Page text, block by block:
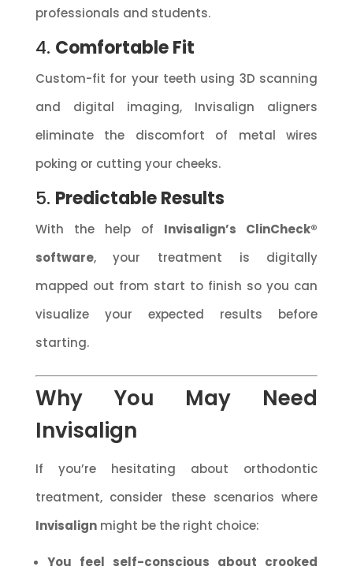
professionals and students.
4. Comfortable Fit
Custom-fit for your teeth using 3D scanning
and digital imaging, Invisalign aligners
eliminate the discomfort of metal wires
poking or cutting your cheeks.
5. Predictable Results
With the help of Invisalign’s ClinCheck®
software, your treatment is digitally
mapped out from start to finish so you can
visualize your expected results before
starting.
Why You May Need
Invisalign
If you’re hesitating about orthodontic
treatment, consider these scenarios where
Invisalignmight be the right choice:
You feel self-conscious about crooked